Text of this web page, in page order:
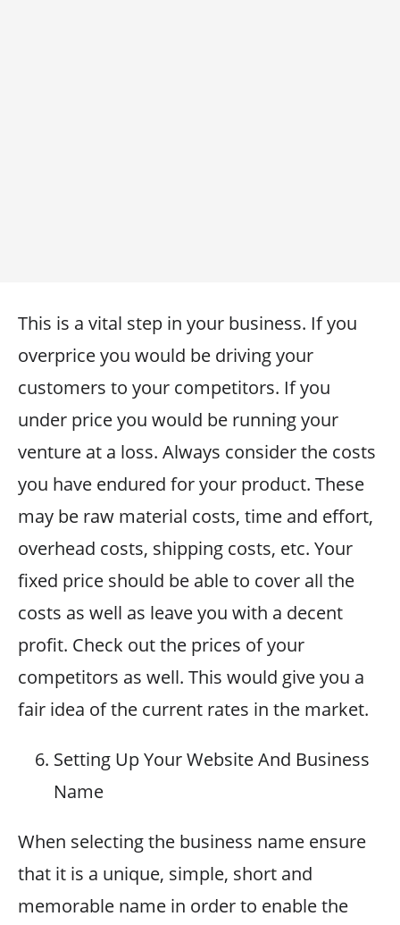
This is a vital step in your business. If you
overprice you would be driving your
customers to your competitors. If you
under price you would be running your
venture at a loss. Always consider the costs
you have endured for your product. These
may be raw material costs, time and effort,
overhead costs, shipping costs, etc. Your
fixed price should be able to cover all the
costs as well as leave you with a decent
profit. Check out the prices of your
competitors as well. This would give you a
fair idea of the current rates in the market.
Setting Up Your Website And Business
Name
When selecting the business name ensure
that it is a unique, simple, short and
memorable name in order to enable the